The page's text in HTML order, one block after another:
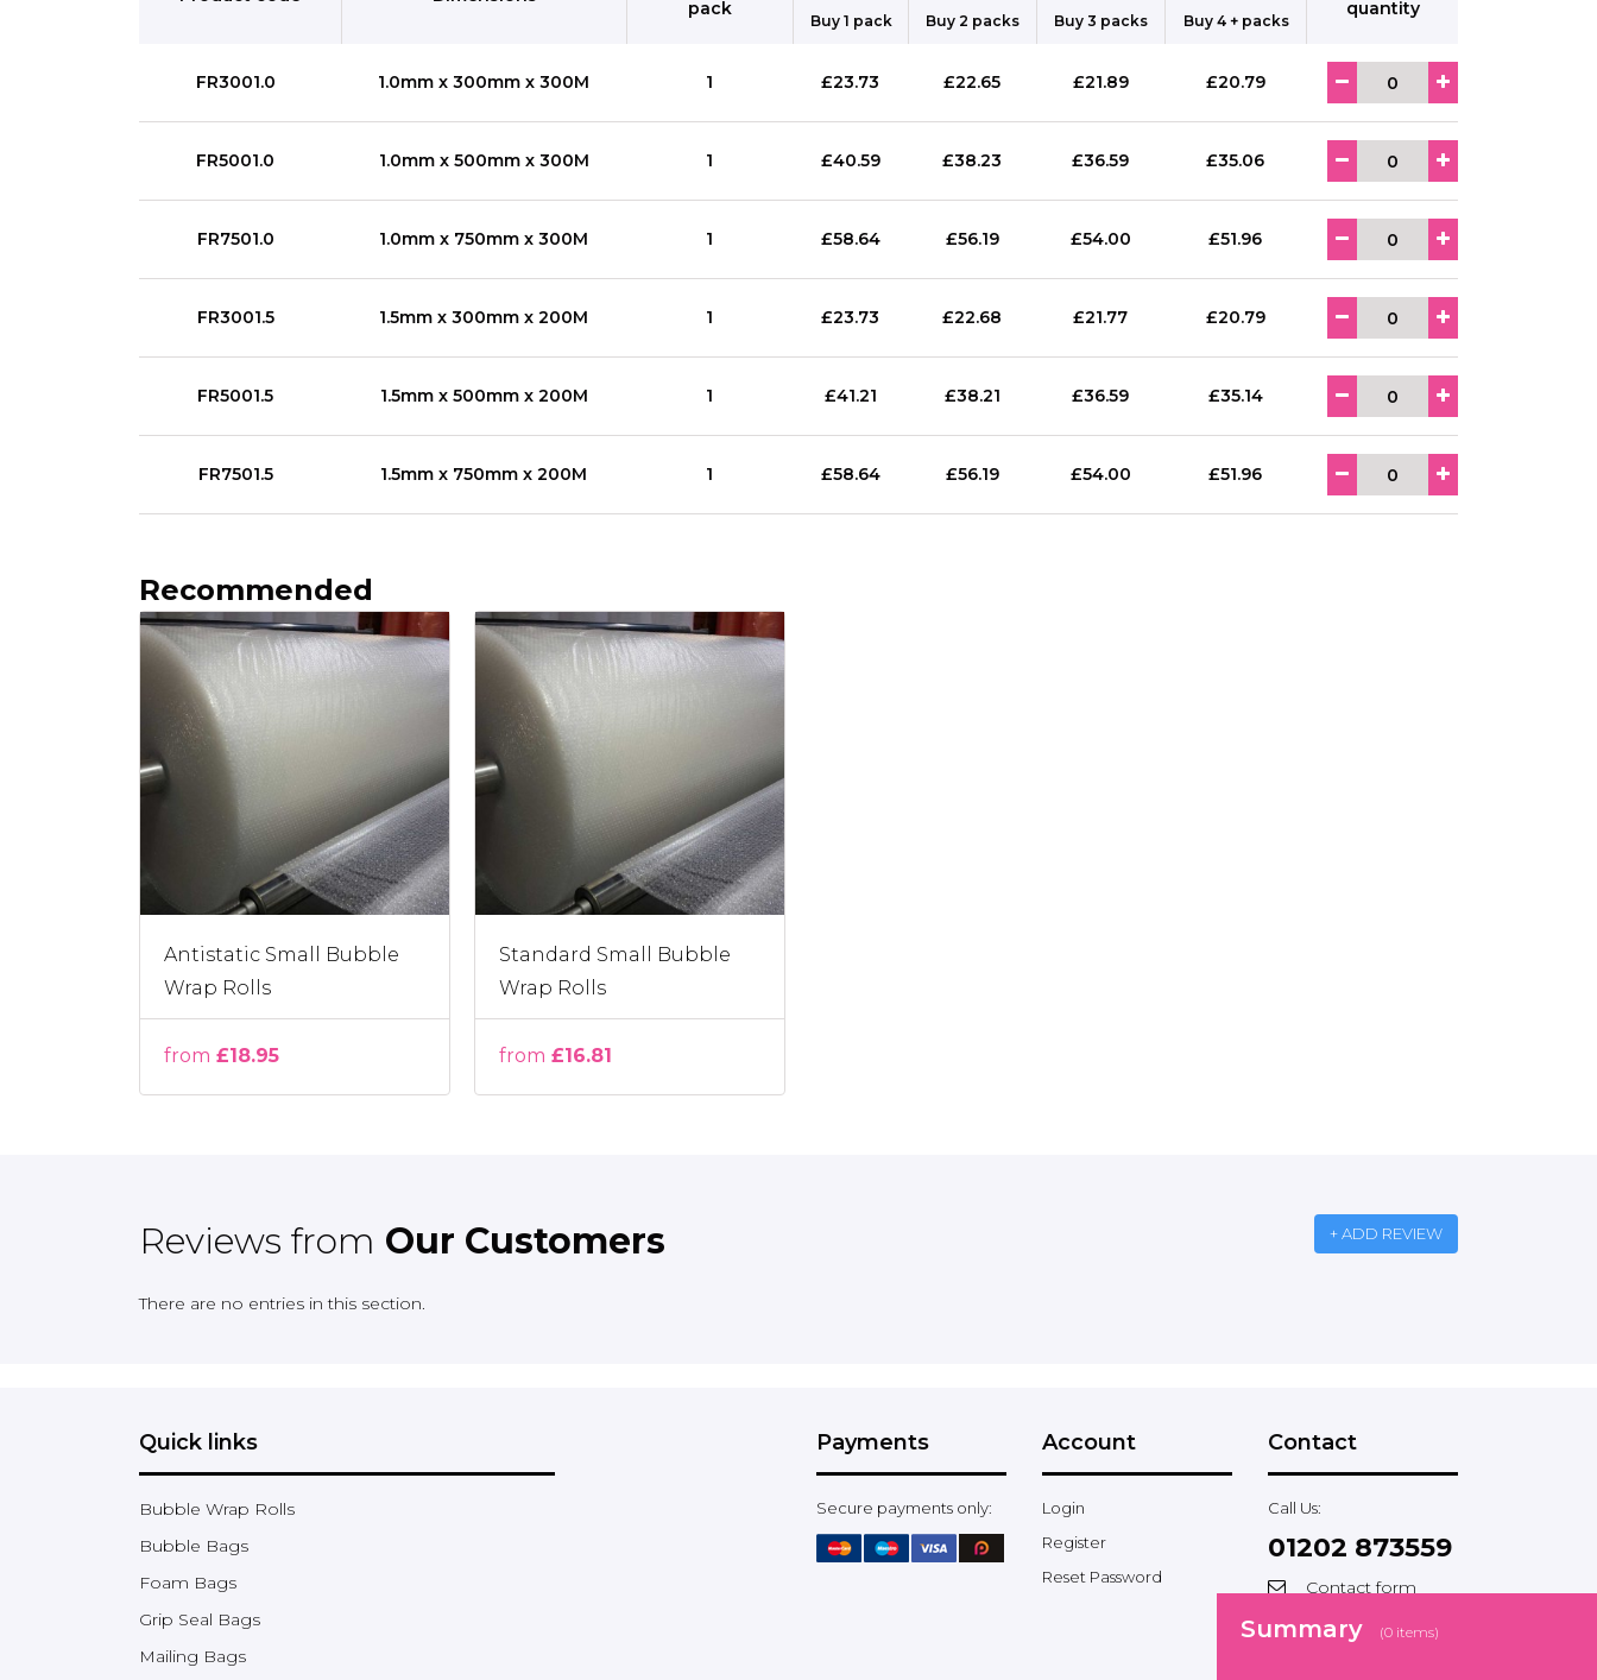
Summary (0 items)
pack
quantity
Buy 1 pack Buy 2 packs Buy 3 packs Buy 4 + packs
FR3001.0 1.0mm x 300mm x 300M 1 £23.73 £22.65 £21.89 £20.79
FR5001.0 1.0mm x 500mm x 300M 1 £40.59 £38.23 £36.59 £35.06
FR7501.0 1.0mm x 750mm x 300M 1 £58.64 £56.19 £54.00 £51.96
FR3001.5 1.5mm x 300mm x 200M 1 £23.73 £22.68 £21.77 £20.79
FR5001.5 1.5mm x 500mm x 200M 1 £41.21 £38.21 £36.59 £35.14
FR7501.5 1.5mm x 750mm x 200M 1 £58.64 £56.19 £54.00 £51.96
Recommended
Antistatic Small Bubble
Wrap Rolls
from £18.95
Standard Small Bubble
Wrap Rolls
from £16.81
+ ADD REVIEW
Reviews from Our Customers
There are no entries in this section.
Quick links
Bubble Wrap Rolls
Bubble Bags
Foam Bags
Grip Seal Bags
Mailing Bags
Payments
Secure payments only:
Account
Login
Register
Reset Password
Contact
Call Us:
01202 873559
Contact form
Facebook